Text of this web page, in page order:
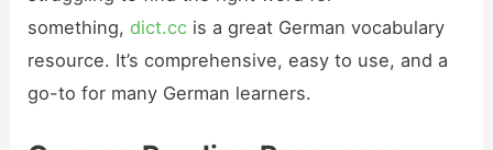
something, dict.cc is a great German vocabulary
resource. It’s comprehensive, easy to use, and a
go-to for many German learners.